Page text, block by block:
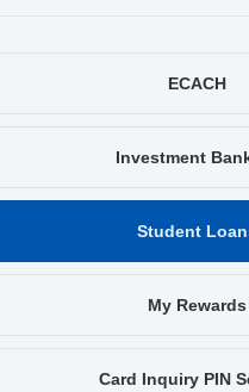
ECACH
Investment
Student
My Rewards
Card Inquiry PIN